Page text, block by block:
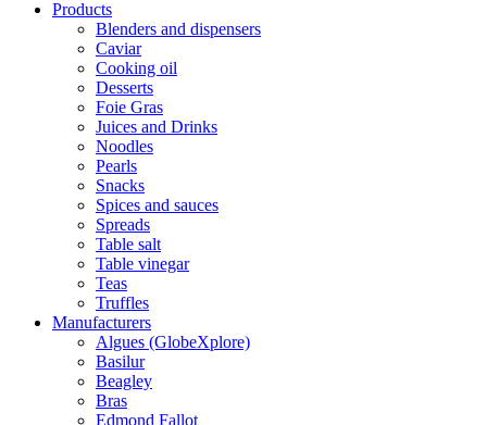
Products
Blenders and dispensers
Caviar
Cooking oil
Desserts
Foie Gras
Juices and Drinks
Noodles
Pearls
Snacks
Spices and sauces
Spreads
Table salt
Table vinegar
Teas
Truffles
Manufacturers
Algues (GlobeXplore)
Basilur
Beagley
Bras
Edmond Fallot